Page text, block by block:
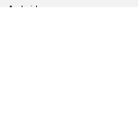
Android